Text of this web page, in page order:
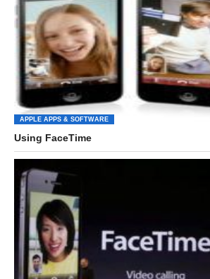
APPLE APPS & SOFTWARE
Using FaceTime